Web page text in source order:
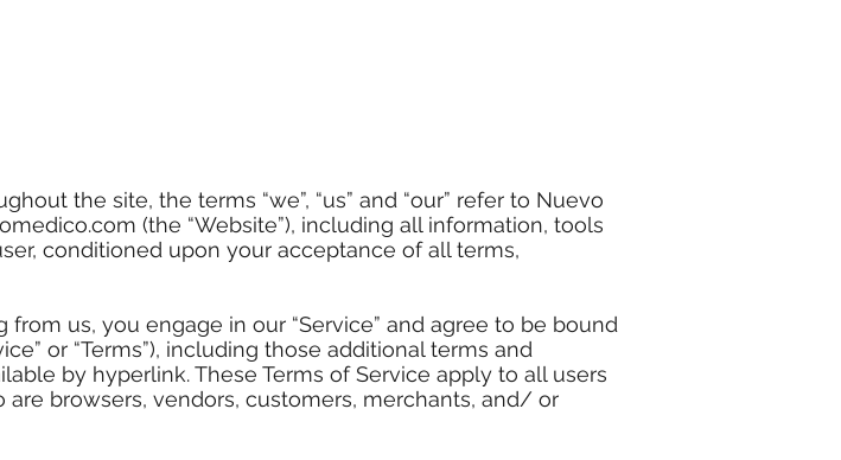
the site, the terms “we”, “us” and “our” refer to Nuevo
(the “Website”), including all information, tools
conditioned upon your acceptance of all terms,
us, you engage in our “Service” and agree to be bound
or “Terms”), including those additional terms and
by hyperlink. These Terms of Service apply to all users
browsers, vendors, customers, merchants, and/ or